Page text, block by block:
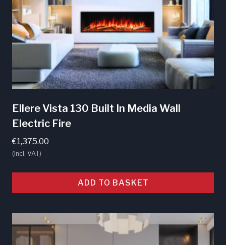
Ellere Vista 130 Built In Media Wall
Electric Fire
€1,375.00
(Incl. VAT)
ADD TO BASKET